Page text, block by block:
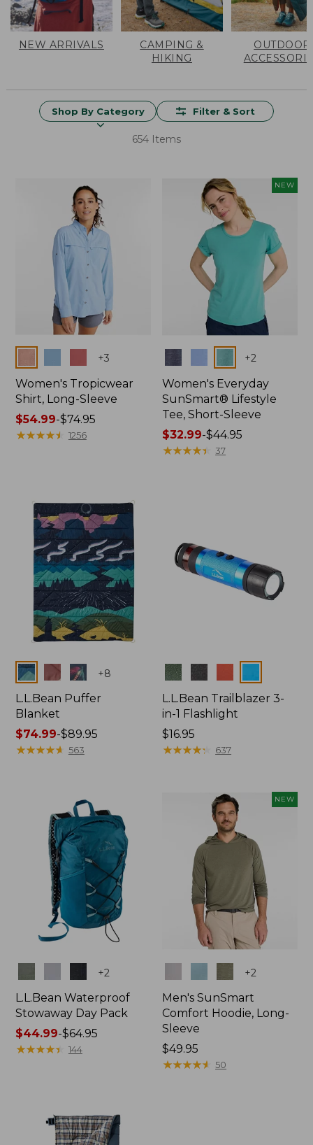
NEW ARRIVALS
CAMPING &
HIKING
OUTDOOR
Shop By Category Filter & Sort
654 Items
+3
Women's Tropicwear
Shirt, Long-Sleeve
Price
range
$54.99-$74.95
★★★★★
★★★★★ 1256
NEW
+2
Women's Everyday
SunSmart® Lifestyle
Tee, Short-Sleeve
Price
range
$32.99-$44.95
★★★★★
★★★★★ 37
Colors +8
L.L.Bean Puffer
Blanket
Price
range
$89.95
$74.99-$89.95
★★★★★
★★★★★ 563
Colors
L.L.Bean Trailblazer 3-
in-1 Flashlight
Price:
$16.95
$16.95
★★★★★
★★★★★ 637
+2
L.L.Bean Waterproof
Stowaway Day Pack
Price
range
$44.99-$64.95
★★★★★
★★★★★ 144
NEW
+2
Men's SunSmart
Comfort Hoodie, Long-
Sleeve
Price:
$49.95
$49.95
★★★★★
★★★★★ 50